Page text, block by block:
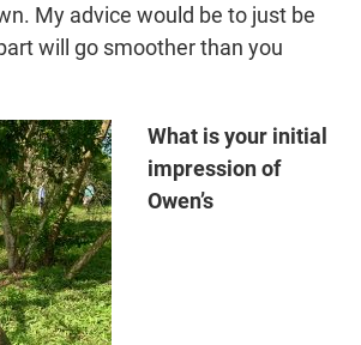
My advice would be to just be
will go smoother than you
What is your initial
impression of
Owen’s